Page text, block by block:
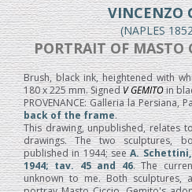
VINCENZO
(NAPLES
PORTRAIT OF MASTO
Brush, black ink, heightened with
180 x 225 mm. SignedV GEMITOin
PROVENANCE: Galleria la Persiana,
back of the frame.
This drawing, unpublished, relates
drawings. The two sculptures,
published in 1944; seeA.
1944; tav. 45 and 46. The
unknown to me. Both sculptures,